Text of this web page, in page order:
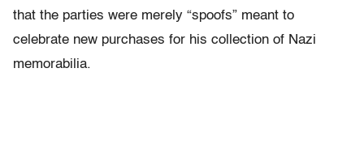
that the parties were merely “spoofs” meant to
celebrate new purchases for his collection of Nazi
memorabilia.